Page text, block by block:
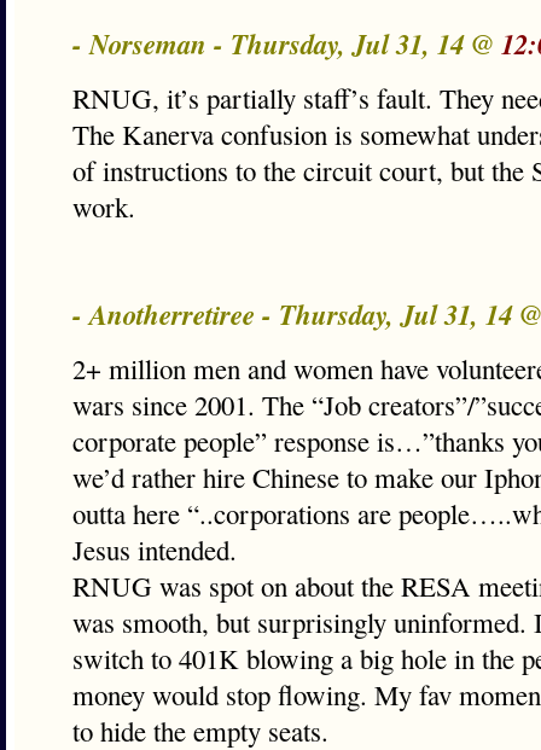
- Norseman - Thursday, Jul 31, 14 @
RNUG, it’s partially staff’s fault. They
The Kanerva confusion is somewhat
of instructions to the circuit court, but the
work.
- Anotherretiree - Thursday, Jul 31, 14
2+ million men and women have
wars since 2001. The “Job creators”/
corporate people” response is…”thanks
we’d rather hire Chinese to make our
outta here “..corporations are
Jesus intended.
RNUG was spot on about the RESA
was smooth, but surprisingly uninformed.
switch to 401K blowing a big hole in the
money would stop flowing. My fav
to hide the empty seats.